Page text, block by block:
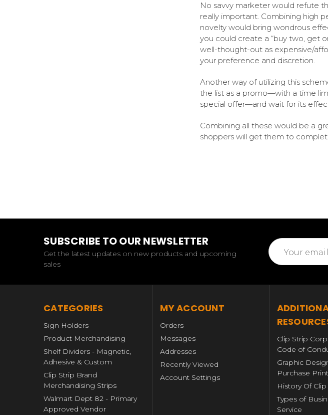
No savvy marketer would refute
really important. Combining high
novelty would bring wondrous
you could create a “buy two, get
well-thought-out as expensive/
your preference and discretion.
Another way of utilizing this
the list as a promo—with a time
special offer—and wait for its
Combining all these would be a
shoppers will get them to
SUBSCRIBE TO OUR NEWSLETTER
Get the latest updates on new products and upcoming
sales
Email
Address
CATEGORIES
Sign Holders
Product Merchandising
Shelf Dividers - Magnetic,
Adhesive & Custom
Clip Strip Brand
Merchandising Strips
Walmart Dept 82 - Primary
Approved Vendor
MY ACCOUNT
Orders
Messages
Addresses
Recently Viewed
Account Settings
Clip Strip
Code of
Graphic
Purchase
History Of
Types of
Service